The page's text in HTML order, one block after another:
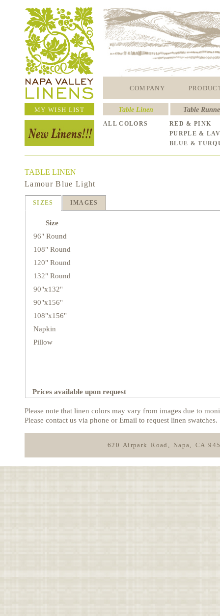
COMPANY
MY WISH LIST Table Linen Table
ALL COLORS
RED & PINK
PURPLE &
BLUE &
TABLE LINEN
Lamour Blue Light
SIZES IMAGES
Size
96" Round
108" Round
120" Round
132" Round
90"x132"
90"x156"
108"x156"
Napkin
Pillow
Prices available upon request
Please note that linen colors may vary from images due to
Please contact us via phone or Email to request linen swatches.
620 Airpark Road, Napa, CA